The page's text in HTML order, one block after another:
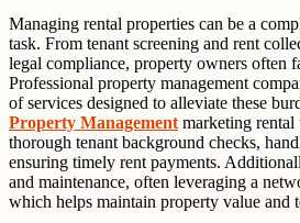
Managing rental properties can be a
task. From tenant screening and rent
legal compliance, property owners often
Professional property management
of services designed to alleviate these
Property Management marketing
thorough tenant background checks,
ensuring timely rent payments.
and maintenance, often leveraging a
which helps maintain property value and